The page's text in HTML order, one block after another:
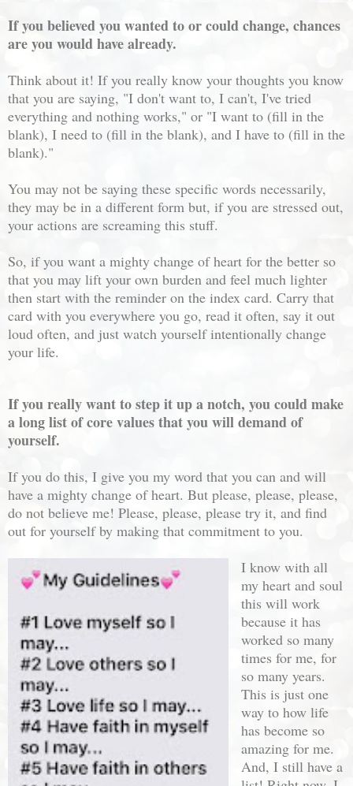
If you believed you wanted to or could change, chances
are you would have already.
Think about it! If you really know your thoughts you know
that you are saying, "I don't want to, I can't, I've tried
everything and nothing works," or "I want to (fill in the
blank), I need to (fill in the blank), and I have to (fill in the
blank)."
You may not be saying these specific words necessarily,
they may be in a different form but, if you are stressed out,
your actions are screaming this stuff.
So, if you want a mighty change of heart for the better so
that you may lift your own burden and feel much lighter
then start with the reminder on the index card. Carry that
card with you everywhere you go, read it often, say it out
loud often, and just watch yourself intentionally change
your life.
If you really want to step it up a notch, you could make
a long list of core values that you will demand of
yourself.
If you do this, I give you my word that you can and will
have a mighty change of heart. But please, please, please,
do not believe me! Please, please, please try it, and find
out for yourself by making that commitment to you.
I know with all
my heart and soul
this will work
because it has
worked so many
times for me, for
so many years.
This is just one
way to how life
has become so
amazing for me.
And, I still have a